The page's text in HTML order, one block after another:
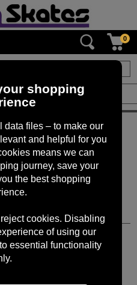
0
TOUCH
offers and products
SERVICES
shopping
data files – to make our
and helpful for you
means we can
journey, save your
the best shopping
cookies. Disabling
of using our
essential functionality